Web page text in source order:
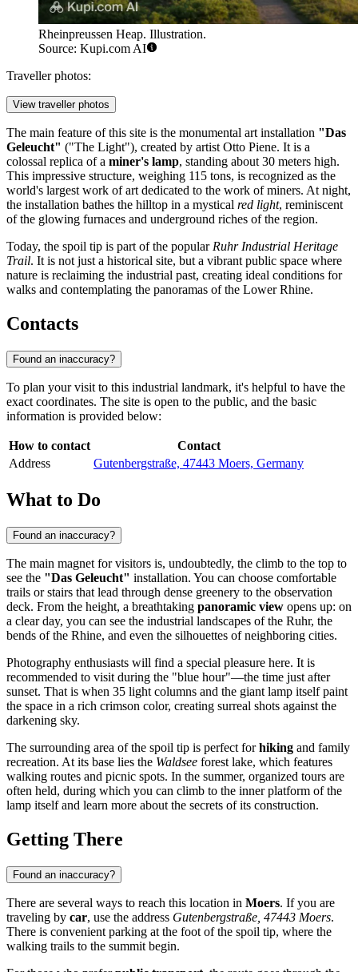
Rheinpreussen Heap. Illustration.
Source: Kupi.com AI
Traveller photos:
View traveller photos
The main feature of this site is the monumental art installation "Das
Geleucht" ("The Light"), created by artist Otto Piene. It is a
colossal replica of a miner's lamp, standing about 30 meters high.
This impressive structure, weighing 115 tons, is recognized as the
world's largest work of art dedicated to the work of miners. At night,
the installation bathes the hilltop in a mystical red light, reminiscent
of the glowing furnaces and underground riches of the region.
Today, the spoil tip is part of the popular Ruhr Industrial Heritage
Trail. It is not just a historical site, but a vibrant public space where
nature is reclaiming the industrial past, creating ideal conditions for
walks and contemplating the panoramas of the Lower Rhine.
Contacts
Found an inaccuracy?
To plan your visit to this industrial landmark, it's helpful to have the
exact coordinates. The site is open to the public, and the basic
information is provided below:
How to contact
Contact
Address
Gutenbergstraße, 47443 Moers, Germany
What to Do
Found an inaccuracy?
The main magnet for visitors is, undoubtedly, the climb to the top to
see the "Das Geleucht" installation. You can choose comfortable
trails or stairs that lead through dense greenery to the observation
deck. From the height, a breathtaking panoramic view opens up: on
a clear day, you can see the industrial landscapes of the Ruhr, the
bends of the Rhine, and even the silhouettes of neighboring cities.
Photography enthusiasts will find a special pleasure here. It is
recommended to visit during the "blue hour"—the time just after
sunset. That is when 35 light columns and the giant lamp itself paint
the space in a rich crimson color, creating surreal shots against the
darkening sky.
The surrounding area of the spoil tip is perfect forhiking and family
recreation. At its base lies the Waldsee forest lake, which features
walking routes and picnic spots. In the summer, organized tours are
often held, during which you can climb to the inner platform of the
lamp itself and learn more about the secrets of its construction.
Getting There
Found an inaccuracy?
There are several ways to reach this location in Moers. If you are
traveling by car, use the address Gutenbergstraße, 47443 Moers.
There is convenient parking at the foot of the spoil tip, where the
walking trails to the summit begin.